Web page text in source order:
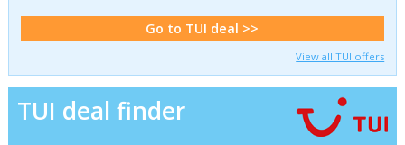
Go to TUI deal >>
View all TUI offers
TUI deal finder